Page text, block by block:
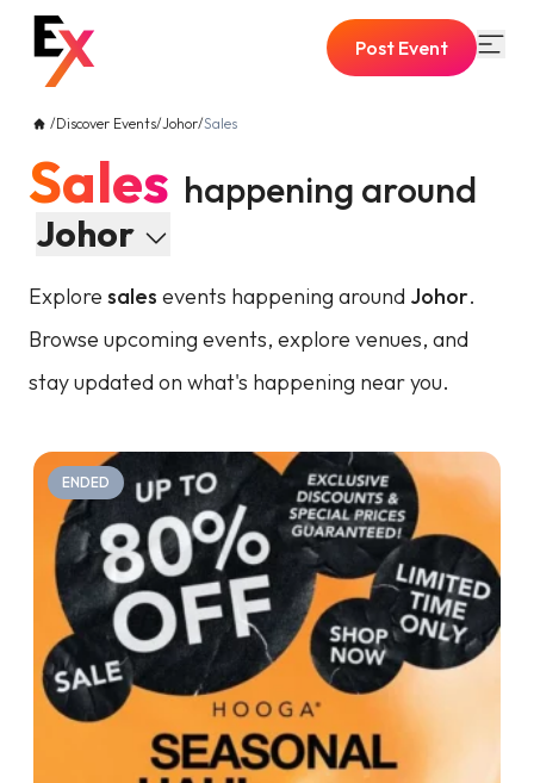
Post Event
/Discover Events/Johor/Sales
Sales happening around
Johor
Explore sales events happening around Johor.
Browse upcoming events, explore venues, and
stay updated on what's happening near you.
ENDED